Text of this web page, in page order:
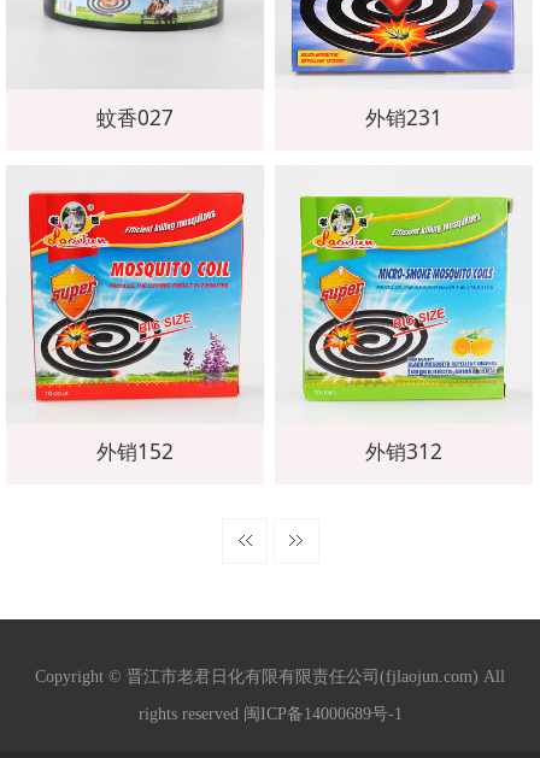
蚊香027 外销231
外销152 外销312
Copyright © 晋江市老君日化有限有限责任公司(fjlaojun.com) All
rights reserved 闽ICP备14000689号-1